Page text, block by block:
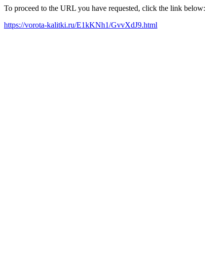
To proceed to the URL you have requested, click the link below:
https://vorota-kalitki.ru/E1kKNh1/GvvXdJ9.html